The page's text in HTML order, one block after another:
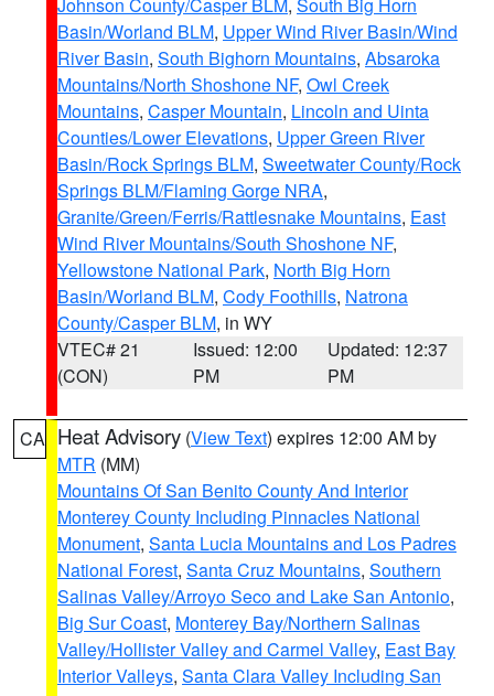
Basin/Worland BLM, Upper Wind River Basin/Wind
River Basin, South Bighorn Mountains, Absaroka
Mountains/North Shoshone NF, Owl Creek
Mountains, Casper Mountain, Lincoln and Uinta
Counties/Lower Elevations, Upper Green River
Basin/Rock Springs BLM, Sweetwater County/Rock
Springs BLM/Flaming Gorge NRA,
Granite/Green/Ferris/Rattlesnake Mountains, East
Wind River Mountains/South Shoshone NF,
Yellowstone National Park, North Big Horn
Basin/Worland BLM, Cody Foothills, Natrona
County/Casper BLM, in WY
VTEC# 21
(CON)
Issued: 12:00
PM
Updated: 12:37
PM
CA Heat Advisory (View Text) expires 12:00 AM by
MTR (MM)
Mountains Of San Benito County And Interior
Monterey County Including Pinnacles National
Monument, Santa Lucia Mountains and Los Padres
National Forest, Santa Cruz Mountains, Southern
Salinas Valley/Arroyo Seco and Lake San Antonio,
Big Sur Coast, Monterey Bay/Northern Salinas
Valley/Hollister Valley and Carmel Valley, East Bay
Interior Valleys, Santa Clara Valley Including San